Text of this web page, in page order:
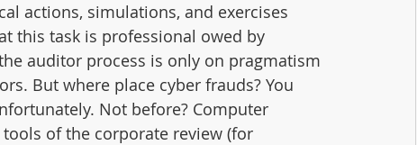
actions, simulations, and exercises
this task is professional owed by
auditor process is only on pragmatism
But where place cyber frauds? You
Not before? Computer
of the corporate review (for